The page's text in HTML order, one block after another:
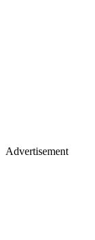
Advertisement